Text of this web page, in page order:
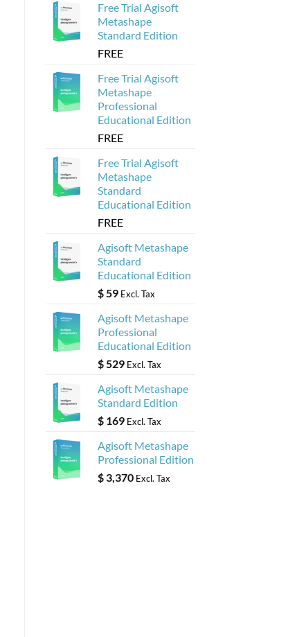
Free Trial Agisoft
Metashape
Standard Edition
FREE
Free Trial Agisoft
Metashape
Professional
Educational Edition
FREE
Free Trial Agisoft
Metashape
Standard
Educational Edition
FREE
Agisoft Metashape
Standard
Educational Edition
$59 Excl. Tax
Agisoft Metashape
Professional
Educational Edition
$529 Excl. Tax
Agisoft Metashape
Standard Edition
$169 Excl. Tax
Agisoft Metashape
Professional Edition
$3,370 Excl. Tax